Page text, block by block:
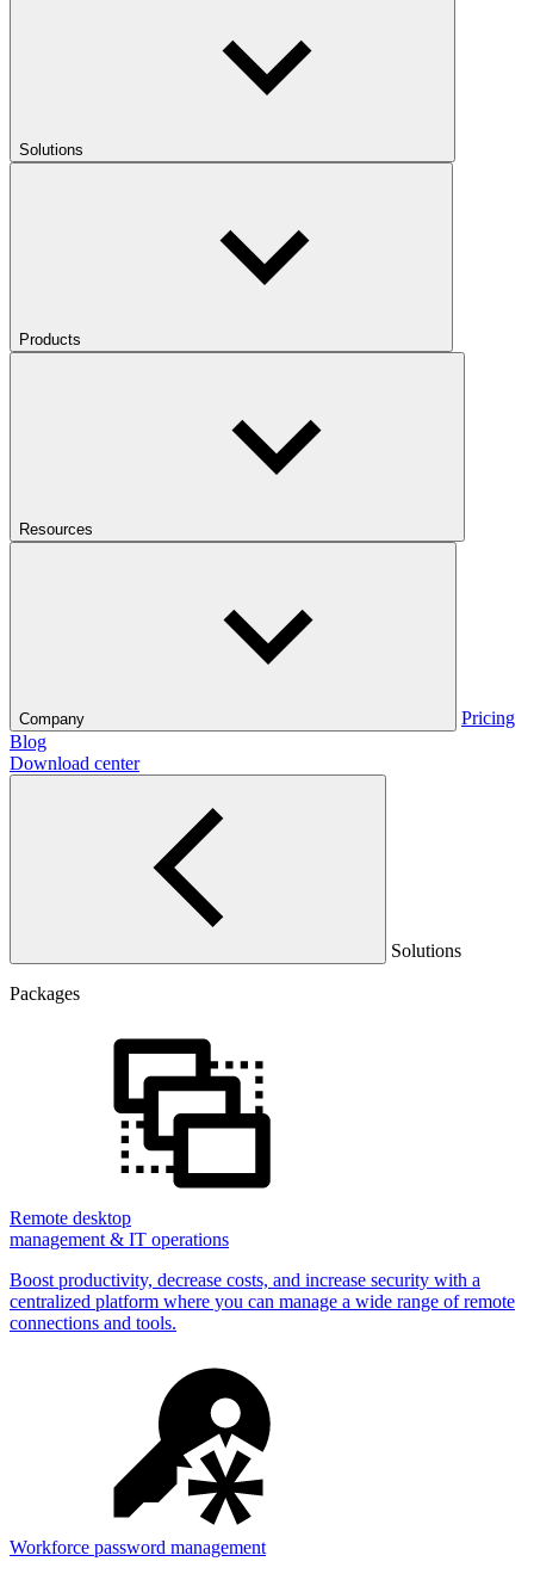
Solutions
Products
Resources
Company
Pricing
Blog
Download center
Solutions
Packages
Remote desktop
management & IT operations
Boost productivity, decrease costs, and increase security with a
centralized platform where you can manage a wide range of remote
connections and tools.
Workforce password management